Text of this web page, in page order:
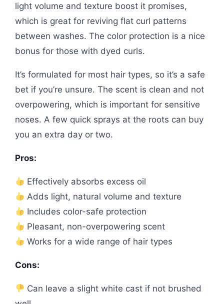
light volume and texture boost it promises,
which is great for reviving flat curl patterns
between washes. The color protection is a nice
bonus for those with dyed curls.
It’s formulated for most hair types, so it’s a safe
bet if you’re unsure. The scent is clean and not
overpowering, which is important for sensitive
noses. A few quick sprays at the roots can buy
you an extra day or two.
Pros:
Effectively absorbs excess oil
Adds light, natural volume and texture
Includes color-safe protection
Pleasant, non-overpowering scent
Works for a wide range of hair types
Cons:
Can leave a slight white cast if not brushed